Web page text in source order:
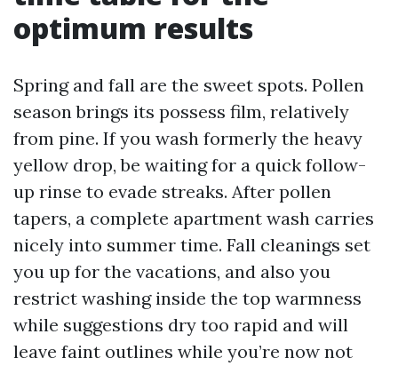
optimum results
Spring and fall are the sweet spots. Pollen
season brings its possess film, relatively
from pine. If you wash formerly the heavy
yellow drop, be waiting for a quick follow-
up rinse to evade streaks. After pollen
tapers, a complete apartment wash carries
nicely into summer time. Fall cleanings set
you up for the vacations, and also you
restrict washing inside the top warmness
while suggestions dry too rapid and will
leave faint outlines while you’re now not